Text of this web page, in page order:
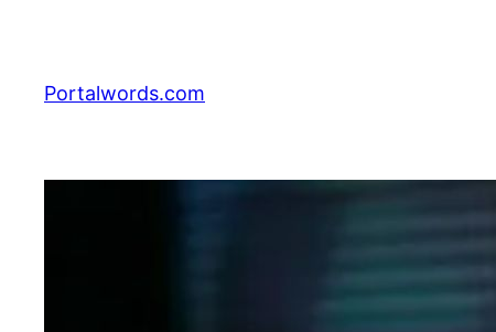
content
Portalwords.com